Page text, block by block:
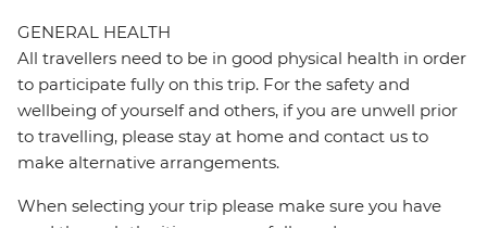
GENERAL HEALTH
All travellers need to be in good physical health in order
to participate fully on this trip. For the safety and
wellbeing of yourself and others, if you are unwell prior
to travelling, please stay at home and contact us to
make alternative arrangements.
When selecting your trip please make sure you have